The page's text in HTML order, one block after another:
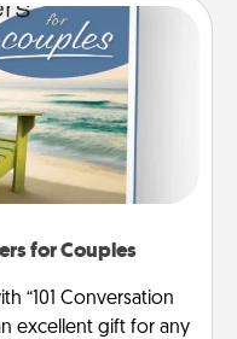
for Couples
“101 Conversation
excellent gift for any